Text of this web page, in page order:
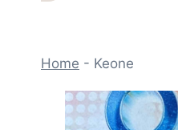
Home - Keone